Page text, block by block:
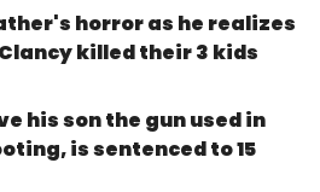
horror as he realizes
killed their 3 kids
his son the gun used in
is sentenced to 15